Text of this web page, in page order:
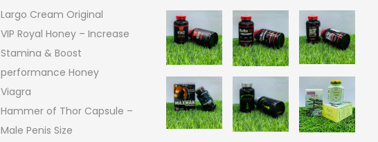
Largo Cream Original
VIP Royal Honey – Increase
Stamina & Boost
performance Honey
Viagra
Hammer of Thor Capsule –
Male Penis Size
Gallery